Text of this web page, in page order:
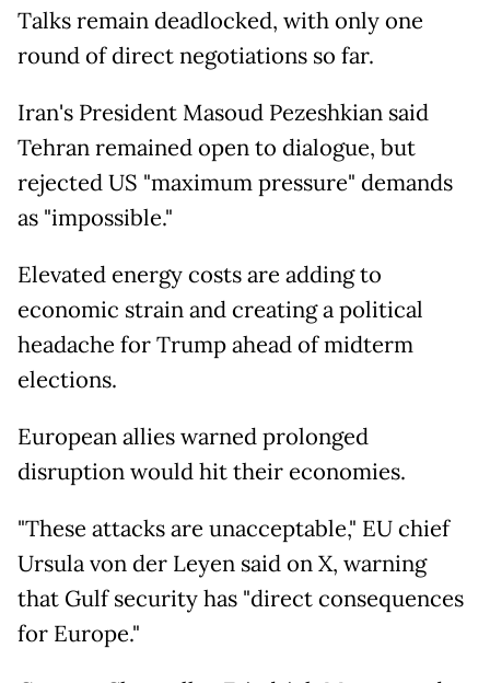
Talks remain deadlocked, with only one
round of direct negotiations so far.
Iran's President Masoud Pezeshkian said
Tehran remained open to dialogue, but
rejected US "maximum pressure" demands
as "impossible."
Elevated energy costs are adding to
economic strain and creating a political
headache for Trump ahead of midterm
elections.
European allies warned prolonged
disruption would hit their economies.
"These attacks are unacceptable," EU chief
Ursula von der Leyen said on X, warning
that Gulf security has "direct consequences
for Europe."